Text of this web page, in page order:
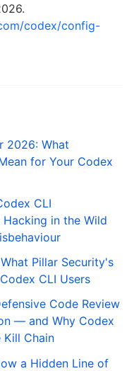
codex/config-
2026: What
for Your Codex
CLI
in the Wild
Pillar Security's
CLI Users
Code Review
— and Why Codex
Kill Chain
a Hidden Line of